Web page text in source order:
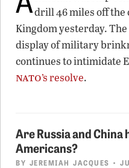
drill 46 miles off the
Kingdom yesterday.
display of military
continues to intimidate
nato’s resolve.
Are Russia and
Americans?
BY JEREMIAH JACQUES •